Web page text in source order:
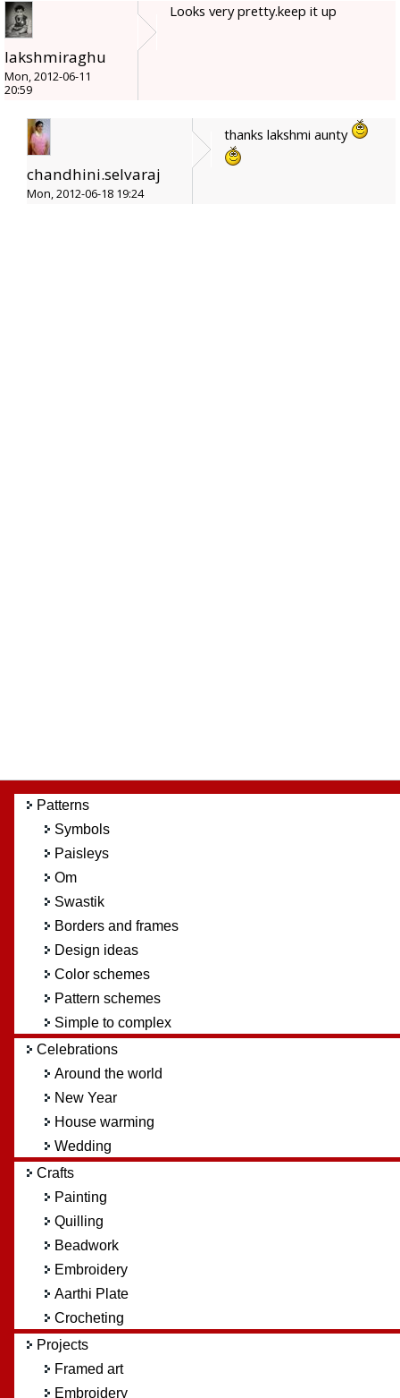
lakshmiraghu
Mon, 2012-06-11
20:59
Looks very pretty.keep it up
chandhini.selvaraj
Mon, 2012-06-18 19:24
thanks lakshmi aunty
Patterns
Symbols
Paisleys
Om
Swastik
Borders and frames
Design ideas
Color schemes
Pattern schemes
Simple to complex
Celebrations
Around the world
New Year
House warming
Wedding
Crafts
Painting
Quilling
Beadwork
Embroidery
Aarthi Plate
Crocheting
Projects
Framed art
Embroidery